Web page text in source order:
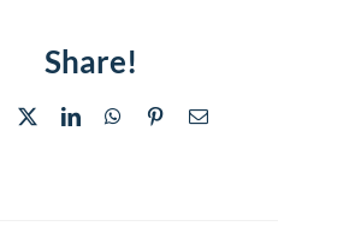
Share!
Facebook
X LinkedInWhatsApp
PinterestEmail